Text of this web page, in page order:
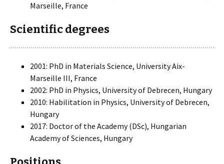
Marseille, France
Scientific degrees
2001: PhD in Materials Science, University Aix-
Marseille III, France
2002: PhD in Physics, University of Debrecen, Hungary
2010: Habilitation in Physics, University of Debrecen,
Hungary
2017: Doctor of the Academy (DSc), Hungarian
Academy of Sciences, Hungary